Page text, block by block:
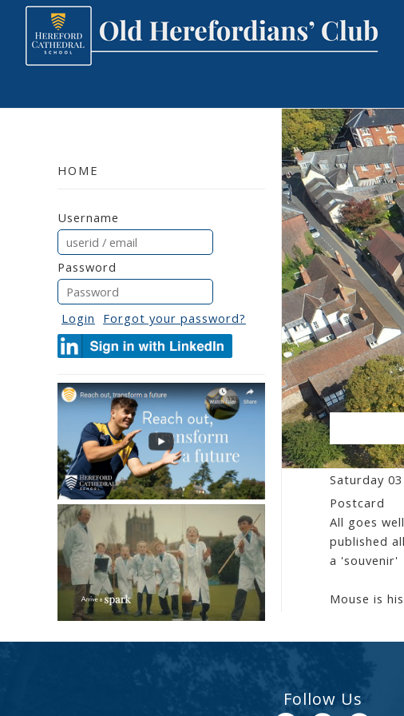
HOME
Username
Password
Login Forgot your password?
CE Le
Saturday 03
Postcard
All goes
published
a 'souvenir'
Mouse is
Follow Us